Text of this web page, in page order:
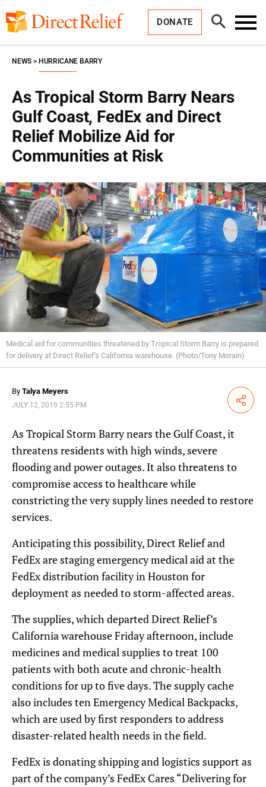
to
content
DONATE
Open
Search
As Tropical Storm Barry Nears
Gulf Coast, FedEx and Direct
Relief Mobilize Aid for
Communities at Risk
NEWS HURRICANE BARRY
Medical aid for communities threatened by Tropical Storm Barry is prepared
for delivery at Direct Relief's California warehouse. (Photo/Tony Morain)
By Talya Meyers
JULY 12, 2019 2:55 PM Share
As Tropical Storm Barry nears the Gulf Coast, it
threatens residents with high winds, severe
flooding and power outages. It also threatens to
compromise access to healthcare while
constricting the very supply lines needed to restore
services.
Anticipating this possibility, Direct Relief and
FedEx are staging emergency medical aid at the
FedEx distribution facility in Houston for
deployment as needed to storm-affected areas.
The supplies, which departed Direct Relief’s
California warehouse Friday afternoon, include
medicines and medical supplies to treat 100
patients with both acute and chronic-health
conditions for up to five days. The supply cache
also includes ten Emergency Medical Backpacks,
which are used by first responders to address
disaster-related health needs in the field.
FedEx is donating shipping and logistics support as
part of the company’s FedEx Cares “Delivering for